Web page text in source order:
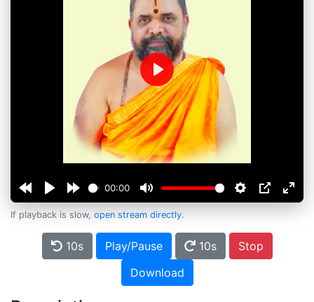
00:00
Play
If playback is slow, open stream directly.
10s Play/Pause 10s
Stop
Download